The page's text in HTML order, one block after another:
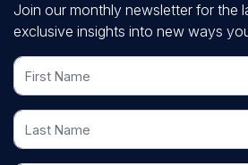
Join our monthly newsletter for the
exclusive insights into new ways
First Name
Last Name